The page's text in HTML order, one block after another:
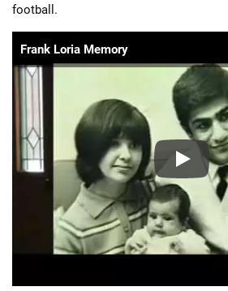
football.
Frank Loria Memory